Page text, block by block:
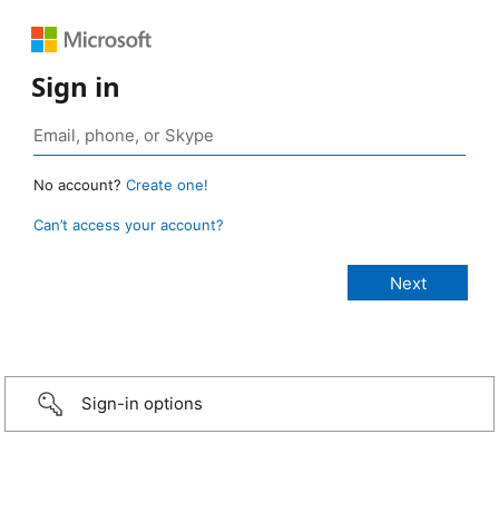
Sign in
No account? Create one!
Can’t access your account?
Sign-in options